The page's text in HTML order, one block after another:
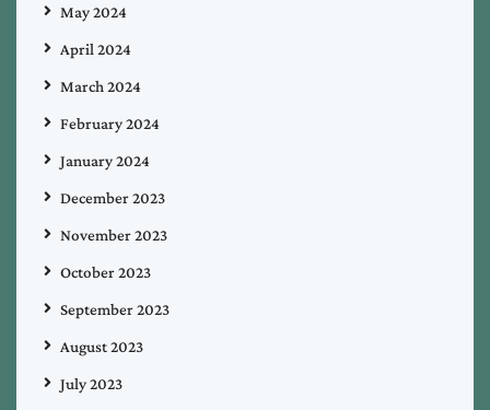
May 2024
April 2024
March 2024
February 2024
January 2024
December 2023
November 2023
October 2023
September 2023
August 2023
July 2023